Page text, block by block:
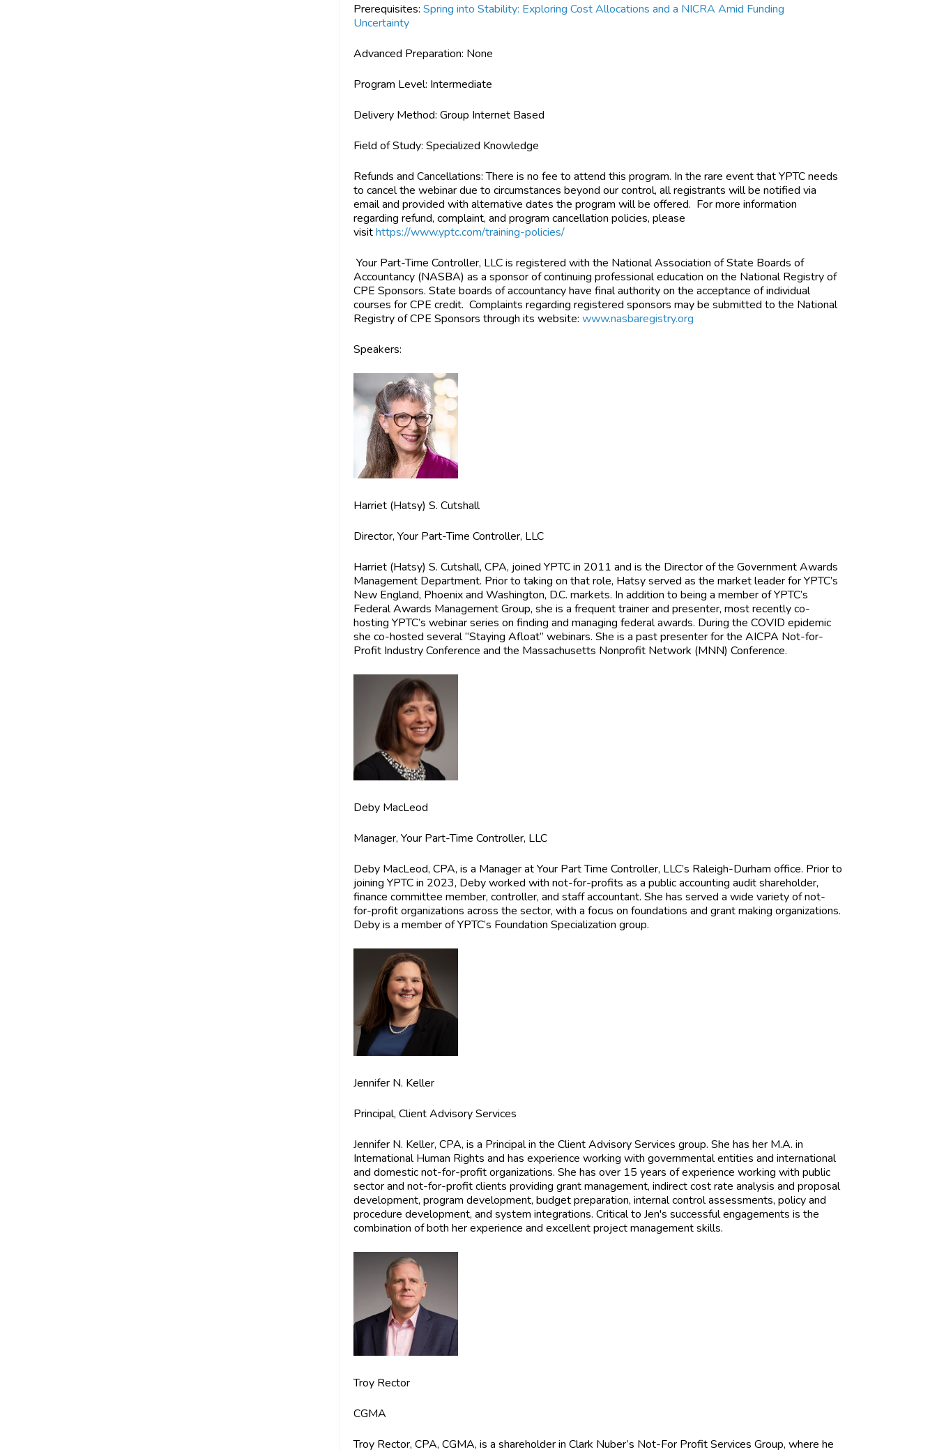
Prerequisites: Spring into Stability: Exploring Cost Allocations and a NICRA Amid Funding
Uncertainty
Advanced Preparation: None
Program Level: Intermediate
Delivery Method: Group Internet Based
Field of Study:Specialized Knowledge
Refunds and Cancellations: There is no fee to attend this program. In the rare event that YPTC needs
to cancel the webinar due to circumstances beyond our control, all registrants will be notified via
email and provided with alternative dates the program will be offered. For more information
regarding refund, complaint, and program cancellation policies, please
visithttps://www.yptc.com/training-policies/
Your Part-Time Controller, LLC is registered with the National Association of State Boards of
Accountancy (NASBA) as a sponsor of continuing professional education on the National Registry of
CPE Sponsors. State boards of accountancy have final authority on the acceptance of individual
courses for CPE credit. Complaints regarding registered sponsors may be submitted to the National
Registry of CPE Sponsors through its website:www.nasbaregistry.org
Speakers:
Harriet (Hatsy) S. Cutshall
Director, Your Part-Time Controller, LLC
Harriet (Hatsy) S. Cutshall, CPA, joined YPTC in 2011 and is the Director of the Government Awards
Management Department. Prior to taking on that role, Hatsy served as the market leader for YPTC’s
New England, Phoenix and Washington, D.C. markets. In addition to being a member of YPTC’s
Federal Awards Management Group, she is a frequent trainer and presenter, most recently co-
hosting YPTC’s webinar series on finding and managing federal awards. During the COVID epidemic
she co-hosted several “Staying Afloat” webinars. She is a past presenter for the AICPA Not-for-
Profit Industry Conference and the Massachusetts Nonprofit Network (MNN) Conference.
Deby MacLeod
Manager, Your Part-Time Controller, LLC
Deby MacLeod, CPA, is a Manager at Your Part Time Controller, LLC’s Raleigh-Durham office. Prior to
joining YPTC in 2023, Deby worked with not-for-profits as a public accounting audit shareholder,
finance committee member, controller, and staff accountant. She has served a wide variety of not-
for-profit organizations across the sector, with a focus on foundations and grant making organizations.
Deby is a member of YPTC’s Foundation Specialization group.
Jennifer N. Keller
Principal, Client Advisory Services
Jennifer N. Keller, CPA, is a Principal in the Client Advisory Services group. She has her M.A. in
International Human Rights and has experience working with governmental entities and international
and domestic not-for-profit organizations. She has over 15 years of experience working with public
sector and not-for-profit clients providing grant management, indirect cost rate analysis and proposal
development, program development, budget preparation, internal control assessments, policy and
procedure development, and system integrations. Critical to Jen's successful engagements is the
combination of both her experience and excellent project management skills.
Troy Rector
CGMA
Troy Rector, CPA, CGMA, is a shareholder in Clark Nuber’s Not-For Profit Services Group, where he